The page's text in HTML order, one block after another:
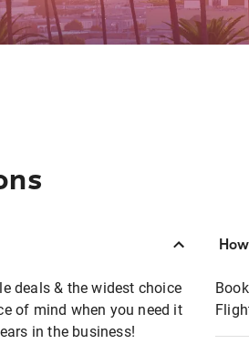
deals & the widest choice
of mind when you need it
in the business!